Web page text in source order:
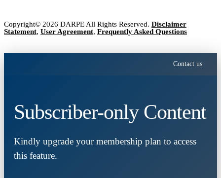
Copyright© 2026 DARPE All Rights Reserved. Disclaimer
Statement, User Agreement, Frequently Asked Questions
Contact us
Subscriber-only Content
Kindly upgrade your membership plan to access
this feature.